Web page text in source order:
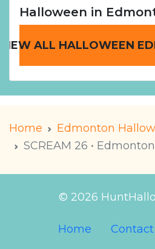
Halloween in
VIEW ALL HALLOWEEN
Home
Edmonton
SCREAM 26 •
© 2026
Home Contact